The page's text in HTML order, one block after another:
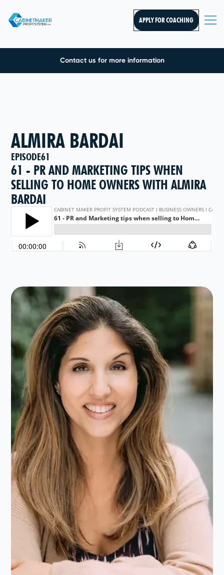
APPLY FOR COACHING
Contact us for more information
ALMIRA BARDAI
EPISODE61
61 - PR AND MARKETING TIPS WHEN
SELLING TO HOME OWNERS WITH ALMIRA
BARDAI